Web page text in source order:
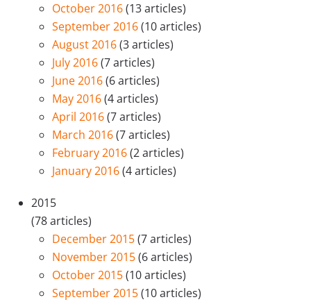
October 2016(13 articles)
September 2016(10 articles)
August 2016(3 articles)
July 2016(7 articles)
June 2016(6 articles)
May 2016(4 articles)
April 2016(7 articles)
March 2016(7 articles)
February 2016(2 articles)
January 2016(4 articles)
2015
(78 articles)
December 2015(7 articles)
November 2015(6 articles)
October 2015(10 articles)
September 2015(10 articles)